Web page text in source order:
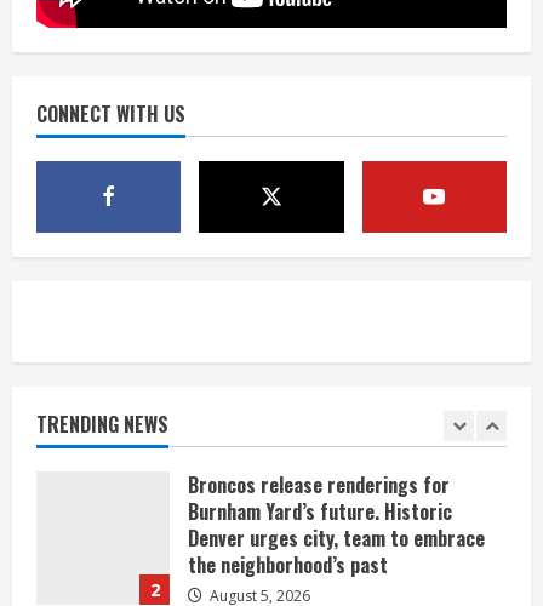
CONNECT WITH US
TRENDING NEWS
4
‘Operation Eau de Fraud’: Chicago man
accused of $250,000 luxury
Mandatory evacuations ordered for
Indian Creek Fire in Jackson County
near Kremmling
1
2
Broncos release renderings for
Burnham Yard’s future. Historic
Denver urges city, team to embrace
the neighborhood’s past
August 5, 2026